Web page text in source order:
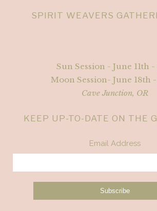
SPIRIT WEAVERS
Sun Session - June 11th -
Moon Session- June 18th
Cave Junction, OR
KEEP UP-TO-DATE ON THE
Email Address